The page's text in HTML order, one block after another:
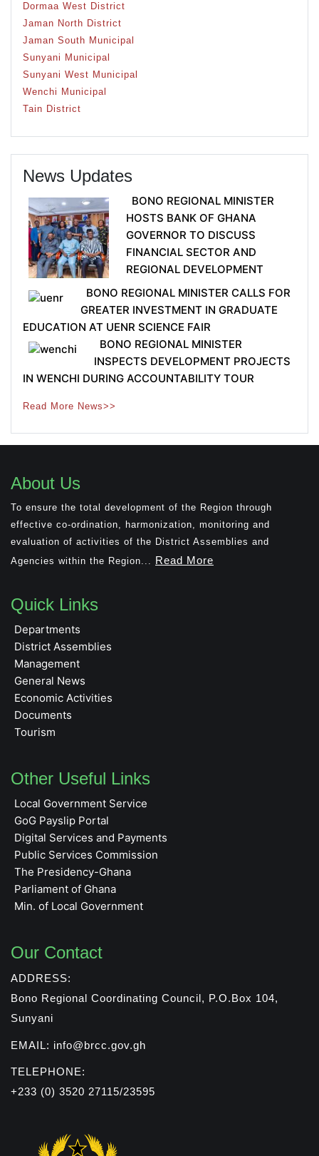
Dormaa West District
Jaman North District
Jaman South Municipal
Sunyani Municipal
Sunyani West Municipal
Wenchi Municipal
Tain District
News Updates
BONO REGIONAL MINISTER
HOSTS BANK OF GHANA
GOVERNOR TO DISCUSS
FINANCIAL SECTOR AND
REGIONAL DEVELOPMENT
BONO REGIONAL MINISTER CALLS FOR
GREATER INVESTMENT IN GRADUATE
EDUCATION AT UENR SCIENCE FAIR
BONO REGIONAL MINISTER
INSPECTS DEVELOPMENT PROJECTS
IN WENCHI DURING ACCOUNTABILITY TOUR
Read More News>>
About Us
To ensure the total development of the Region through
effective co-ordination, harmonization, monitoring and
evaluation of activities of the District Assemblies and
Agencies within the Region... Read More
Quick Links
Departments
District Assemblies
Management
General News
Economic Activities
Documents
Tourism
Other Useful Links
Local Government Service
GoG Payslip Portal
Digital Services and Payments
Public Services Commission
The Presidency-Ghana
Parliament of Ghana
Min. of Local Government
Our Contact
ADDRESS:
Bono Regional Coordinating Council, P.O.Box 104,
Sunyani
EMAIL: info@brcc.gov.gh
TELEPHONE:
+233 (0) 3520 27115/23595